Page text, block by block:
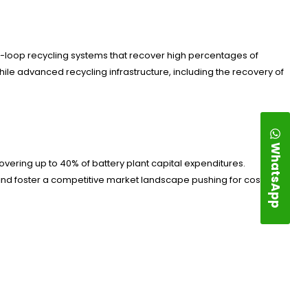
recycling systems that recover high percentages of
advanced recycling infrastructure, including the recovery of
up to 40% of battery plant capital expenditures.
foster a competitive market landscape pushing for cost- WhatsApp